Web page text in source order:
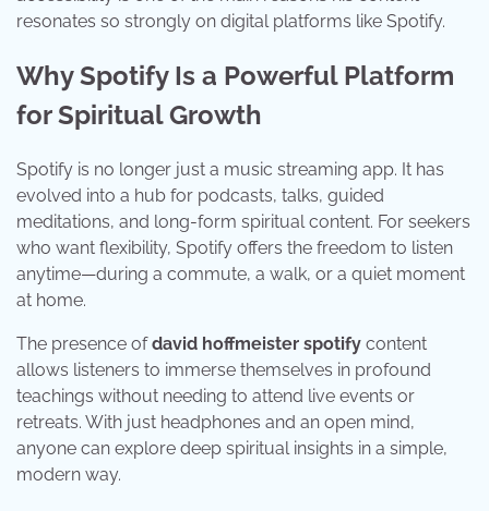
resonates so strongly on digital platforms like Spotify.
Why Spotify Is a Powerful Platform
for Spiritual Growth
Spotify is no longer just a music streaming app. It has
evolved into a hub for podcasts, talks, guided
meditations, and long-form spiritual content. For seekers
who want flexibility, Spotify offers the freedom to listen
anytime—during a commute, a walk, or a quiet moment
at home.
The presence ofdavid hoffmeister spotify content
allows listeners to immerse themselves in profound
teachings without needing to attend live events or
retreats. With just headphones and an open mind,
anyone can explore deep spiritual insights in a simple,
modern way.